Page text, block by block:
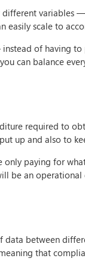
variables
scale to
of having
can balance
required to
up and also to
only paying for
an operational
between
that